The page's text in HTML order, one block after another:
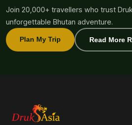
Join 20,000+ travellers who trust
unforgettable Bhutan adventure.
Plan My Trip Read More